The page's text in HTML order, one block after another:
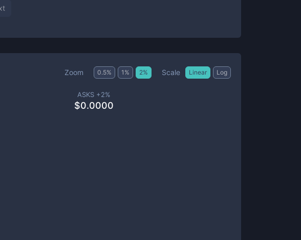
Zoom 0.5% 1 % 2% Scale Linear Log
ASKS +2%
$0.0000